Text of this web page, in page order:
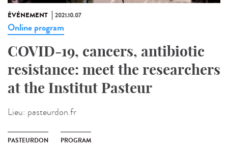
ÉVÉNEMENT 2021.10.07
Online program
COVID-19, cancers, antibiotic
resistance: meet the researchers
at the Institut Pasteur
Lieu: pasteurdon.fr
PASTEURDON PROGRAM